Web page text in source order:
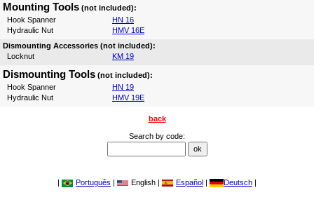
Mounting Tools (not included):
Hook Spanner
HN 16
Hydraulic Nut
HMV 16E
Dismounting Accessories (not included):
Locknut
KM 19
Dismounting Tools (not included):
Hook Spanner
HN 19
Hydraulic Nut
HMV 19E
back
Search by code:
| Português | English | Español | Deutsch |